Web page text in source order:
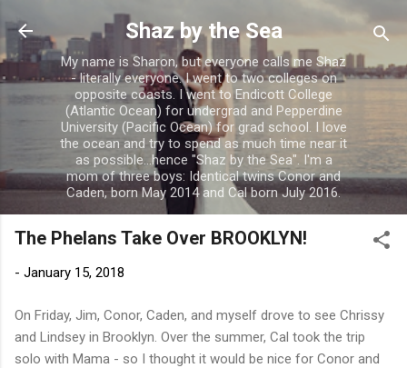
Skip to main content
Shaz by the Sea
My name is Sharon, but everyone calls me Shaz
- literally everyone. I went to two colleges on
opposite coasts. I went to Endicott College
(Atlantic Ocean) for undergrad and Pepperdine
University (Pacific Ocean) for grad school. I love
the ocean and try to spend as much time near it
as possible...hence "Shaz by the Sea". I'm a
mom of three boys: Identical twins Conor and
Caden, born May 2014 and Cal born July 2016.
The Phelans Take Over BROOKLYN!
- January 15, 2018
On Friday, Jim, Conor, Caden, and myself drove to see Chrissy
and Lindsey in Brooklyn. Over the summer, Cal took the trip
solo with Mama - so I thought it would be nice for Conor and